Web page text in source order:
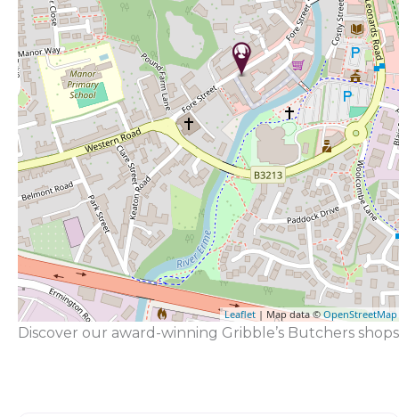
Leaflet | Map data © OpenStreetMap
Discover our award-winning Gribble’s Butchers